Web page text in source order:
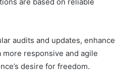
audits and updates, enhance
responsive and agile
desire for freedom.